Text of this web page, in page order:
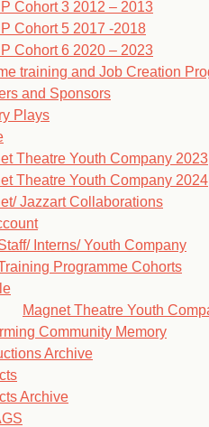
Cohort 3 2012 – 2013
Cohort 5 2017 -2018
Cohort 6 2020 – 2023
training and Job Creation
and Sponsors
Plays
Theatre Youth Company 2023
Theatre Youth Company 2024
Jazzart Collaborations
Interns/ Youth Company
Programme Cohorts
Magnet Theatre Youth
Community Memory
Archive
Archive